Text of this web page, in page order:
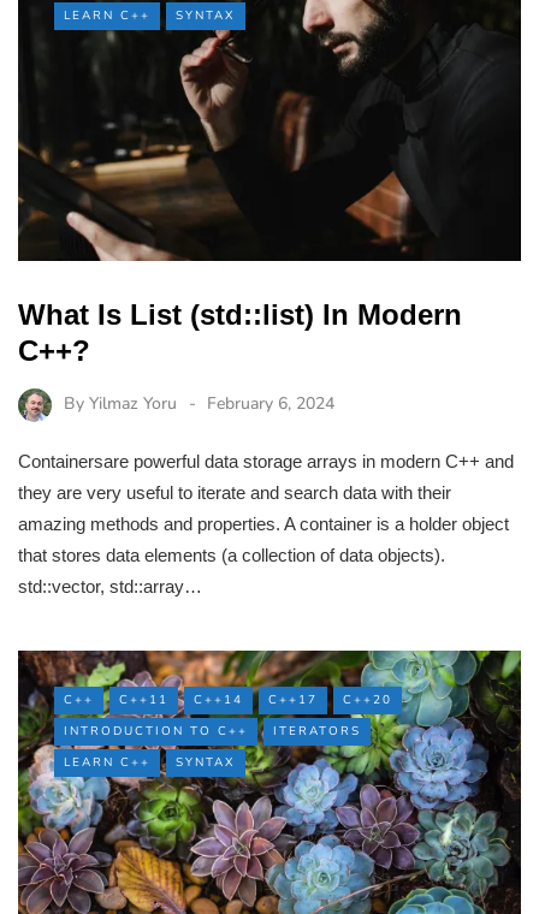
LEARN C++ SYNTAX
What Is List (std::list) In Modern
C++?
By Yilmaz Yoru February 6, 2024
Containersare powerful data storage arrays in modern C++ and
they are very useful to iterate and search data with their
amazing methods and properties. A container is a holder object
that stores data elements (a collection of data objects).
std::vector, std::array…
C++ C++11 C++14 C++17
C++20
INTRODUCTION TO C++
ITERATORS
LEARN C++
SYNTAX